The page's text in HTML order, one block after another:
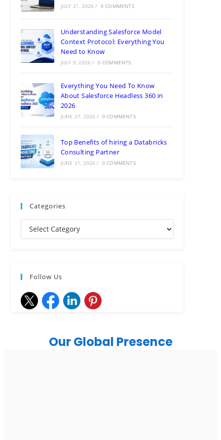
JULY 21, 2026 / 0 COMMENTS
Understanding Salesforce Model
Context Protocol: Everything You
Need to Know
JULY 9, 2026 / 0 COMMENTS
Everything You Need To Know
About Salesforce Headless 360 in
2026
JUNE 27, 2026 / 0 COMMENTS
Top Benefits of hiring a Databricks
Consulting Partner
JUNE 21, 2026 / 0 COMMENTS
Categories
Follow Us
Our Global Presence